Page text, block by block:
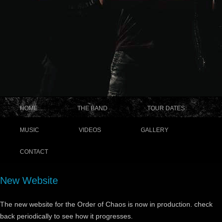
HOME THE BAND TOUR DATES
MUSIC VIDEOS GALLERY
CONTACT
New Website
The new website for the Order of Chaos is now in production. check
back periodically to see how it progresses.